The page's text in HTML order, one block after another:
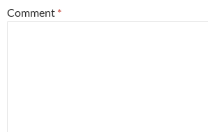
Comment *